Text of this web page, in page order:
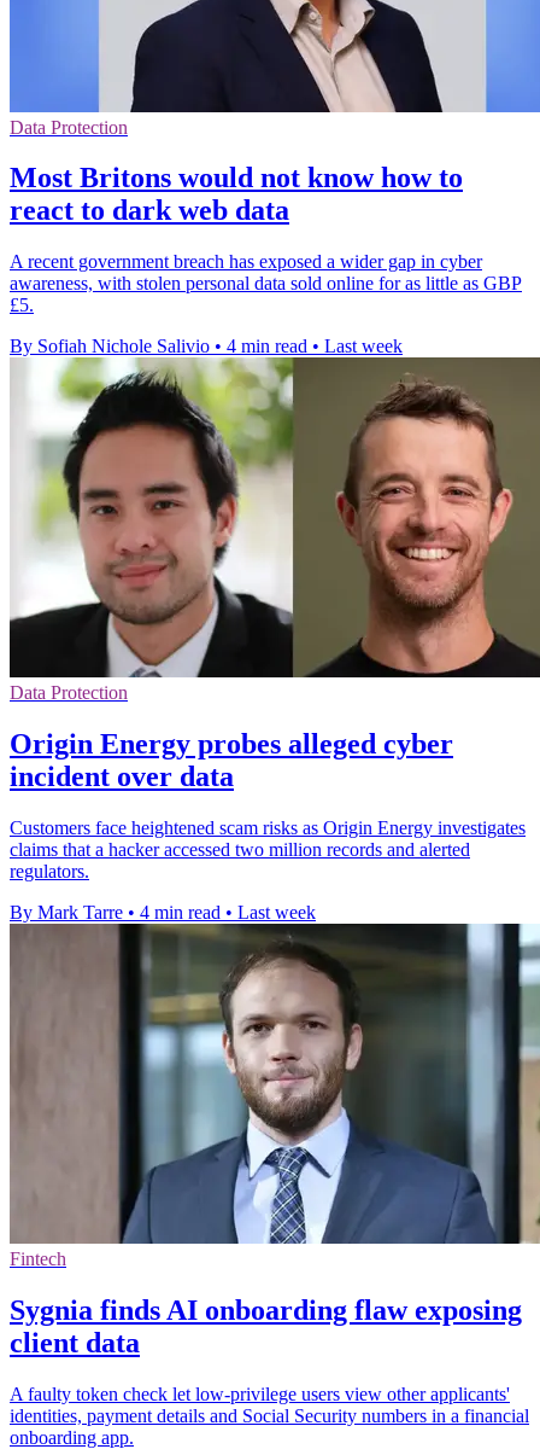
Data Protection
Most Britons would not know how to
react to dark web data
A recent government breach has exposed a wider gap in cyber
awareness, with stolen personal data sold online for as little as GBP
£5.
By Sofiah Nichole Salivio • 4 min read • Last week
Data Protection
Origin Energy probes alleged cyber
incident over data
Customers face heightened scam risks as Origin Energy investigates
claims that a hacker accessed two million records and alerted
regulators.
By Mark Tarre • 4 min read • Last week
Fintech
Sygnia finds AI onboarding flaw exposing
client data
A faulty token check let low-privilege users view other applicants'
identities, payment details and Social Security numbers in a financial
onboarding app.